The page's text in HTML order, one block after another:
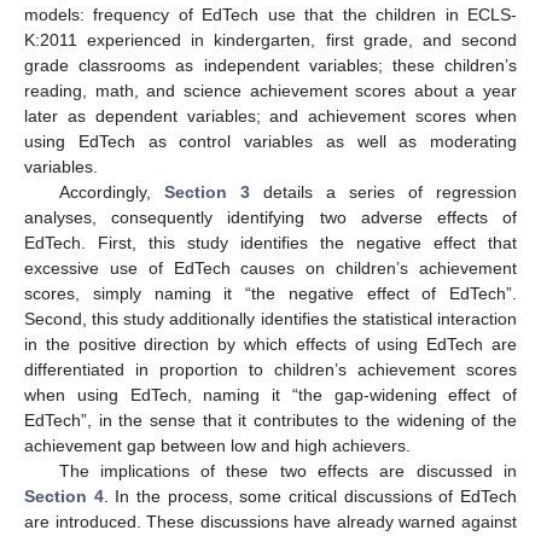
models: frequency of EdTech use that the children in ECLS-
K:2011 experienced in kindergarten, first grade, and second
grade classrooms as independent variables; these children’s
reading, math, and science achievement scores about a year
later as dependent variables; and achievement scores when
using EdTech as control variables as well as moderating
variables.
Accordingly, Section 3details a series of regression
analyses, consequently identifying two adverse effects of
EdTech. First, this study identifies the negative effect that
excessive use of EdTech causes on children’s achievement
scores, simply naming it “the negative effect of EdTech”.
Second, this study additionally identifies the statistical interaction
in the positive direction by which effects of using EdTech are
differentiated in proportion to children’s achievement scores
when using EdTech, naming it “the gap-widening effect of
EdTech”, in the sense that it contributes to the widening of the
achievement gap between low and high achievers.
The implications of these two effects are discussed in
Section 4. In the process, some critical discussions of EdTech
are introduced. These discussions have already warned against